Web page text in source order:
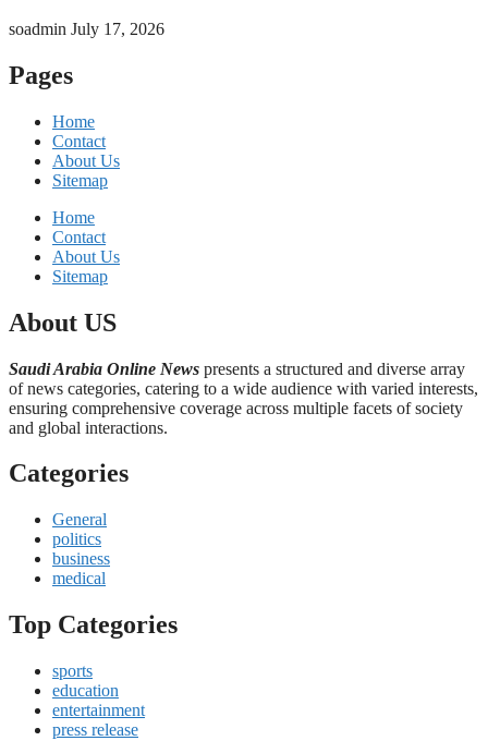
soadmin July 17, 2026
Pages
Home
Contact
About Us
Sitemap
Home
Contact
About Us
Sitemap
About US
Saudi Arabia Online News presents a structured and diverse array
of news categories, catering to a wide audience with varied interests,
ensuring comprehensive coverage across multiple facets of society
and global interactions.
Categories
General
politics
business
medical
Top Categories
sports
education
entertainment
press release